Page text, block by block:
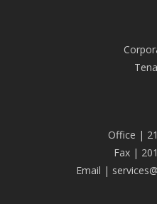
Office |
Fax |
Email |